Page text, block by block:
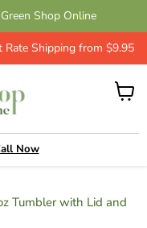
Shop Online
Rate Shipping from $9.95
Now
View
Tumbler with Lid and